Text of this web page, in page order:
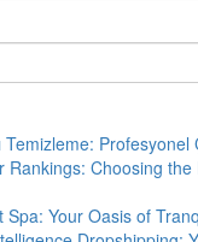
Temizleme:
Rankings: Choosing the
Spa: Your Oasis of